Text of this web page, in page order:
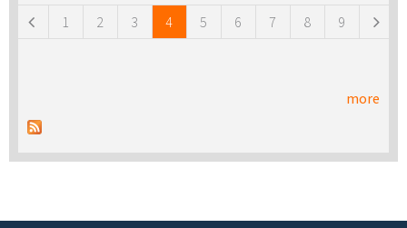
1 2 3 4 5 6 7 8 9
more